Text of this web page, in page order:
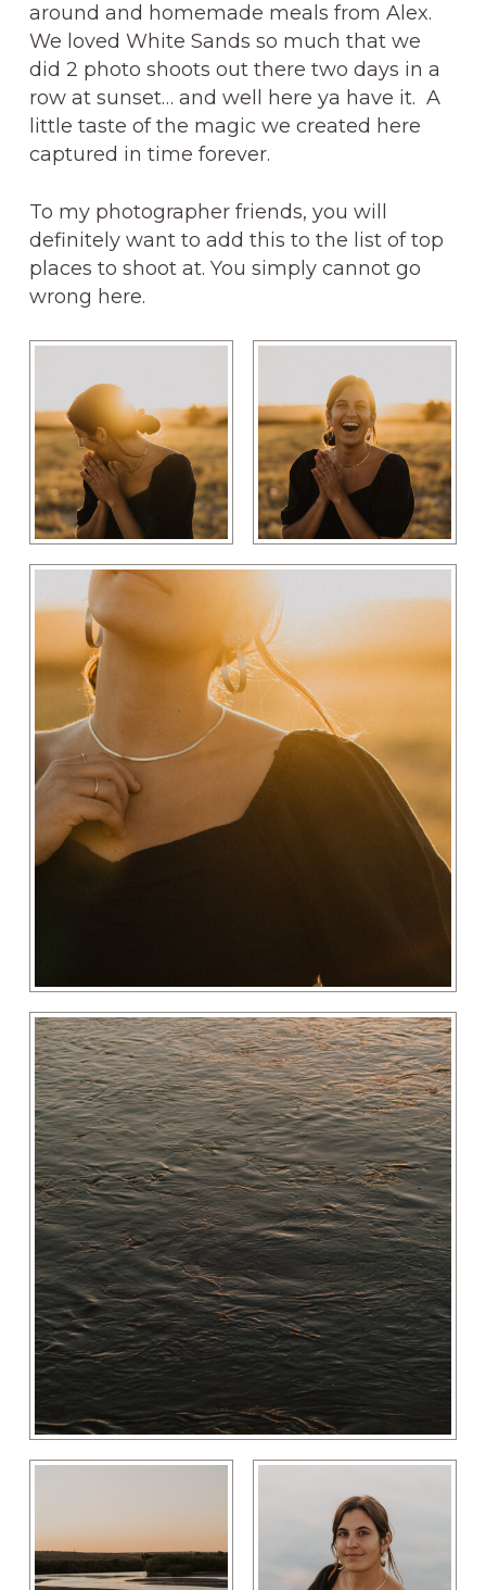
around and homemade meals from Alex.
We loved White Sands so much that we
did 2 photo shoots out there two days in a
row at sunset… and well here ya have it. A
little taste of the magic we created here
captured in time forever.
To my photographer friends, you will
definitely want to add this to the list of top
places to shoot at. You simply cannot go
wrong here.